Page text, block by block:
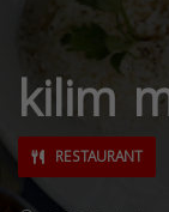
kilim
RESTAURANT